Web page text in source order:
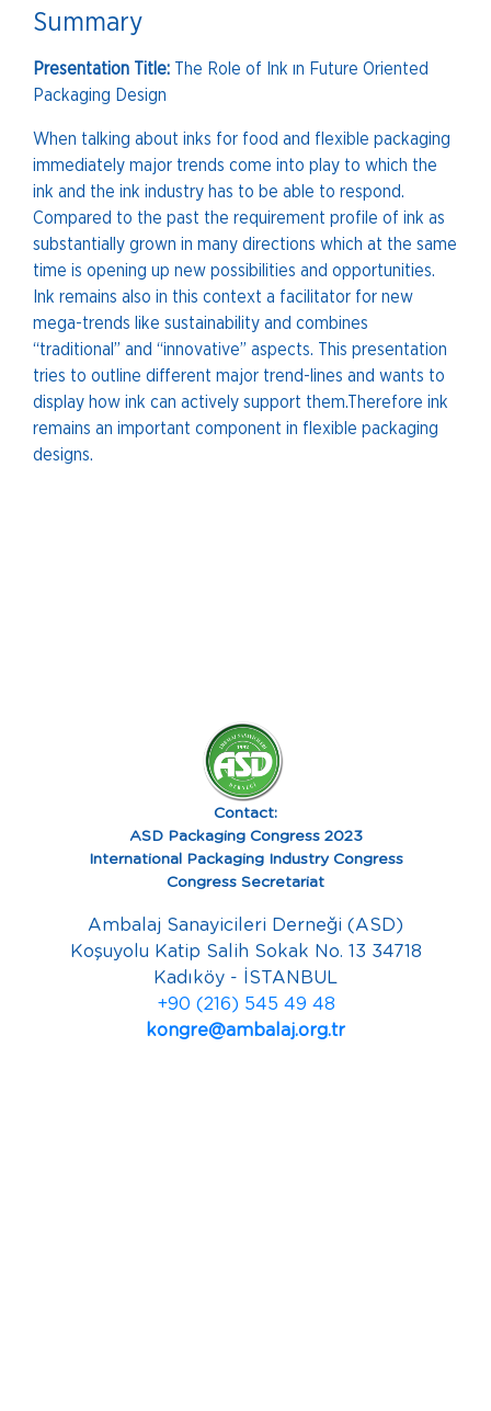
Summary
Presentation Title: The Role of Ink ın Future Oriented
Packaging Design
When talking about inks for food and flexible packaging
immediately major trends come into play to which the
ink and the ink industry has to be able to respond.
Compared to the past the requirement profile of ink as
substantially grown in many directions which at the same
time is opening up new possibilities and opportunities.
Ink remains also in this context a facilitator for new
mega-trends like sustainability and combines
“traditional” and “innovative” aspects. This presentation
tries to outline different major trend-lines and wants to
display how ink can actively support them.Therefore ink
remains an important component in flexible packaging
designs.
Contact:
ASD Packaging Congress 2023
International Packaging Industry Congress
Congress Secretariat
Ambalaj Sanayicileri Derneği (ASD)
Koşuyolu Katip Salih Sokak No. 13 34718
Kadıköy - İSTANBUL
+90 (216) 545 49 48
kongre@ambalaj.org.tr